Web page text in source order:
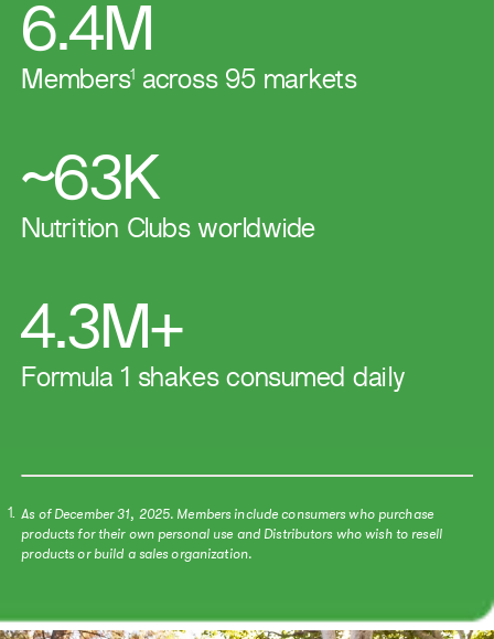
6.4M
Members1 across 95 markets​
~63K
​​Nutrition Clubs worldwide​
4.3M+
Formula 1 shakes consumed daily
1. As of December 31, 2025. Members include consumers who purchase
products for their own personal use and Distributors who wish to resell
products or build a sales organization.